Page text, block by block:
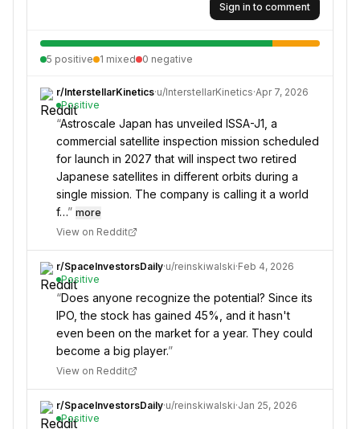
Sign in to comment
5 positive 1 mixed 0 negative
r/InterstellarKinetics·u/InterstellarKinetics·Apr 7, 2026
Positive
“Astroscale Japan has unveiled ISSA-J1, a
commercial satellite inspection mission scheduled
for launch in 2027 that will inspect two retired
Japanese satellites in different orbits during a
single mission. The company is calling it a world
f…” more
View on Reddit
r/SpaceInvestorsDaily·u/reinskiwalski·Feb 4, 2026
Positive
“Does anyone recognize the potential? Since its
IPO, the stock has gained 45%, and it hasn't
even been on the market for a year. They could
become a big player.”
View on Reddit
r/SpaceInvestorsDaily·u/reinskiwalski·Jan 25, 2026
Positive